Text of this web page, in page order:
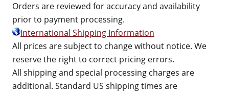
Orders are reviewed for accuracy and availability
prior to payment processing.
International Shipping Information
All prices are subject to change without notice. We
reserve the right to correct pricing errors.
All shipping and special processing charges are
additional. Standard US shipping times are